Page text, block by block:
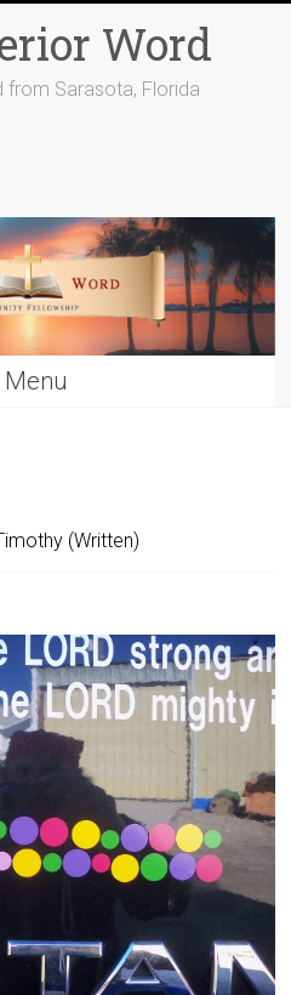
Word
from Sarasota, Florida
Menu
(Written)